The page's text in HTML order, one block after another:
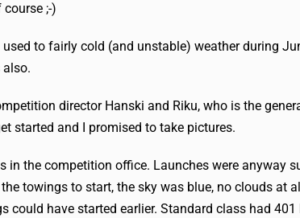
;-)
to fairly cold (and unstable) weather during
also.
director Hanski and Riku, who is the
started and I promised to take pictures.
in the competition office. Launches were anyway
towings to start, the sky was blue, no clouds at
have started earlier. Standard class had